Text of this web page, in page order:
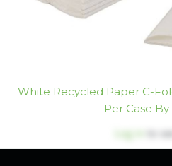
White Recycled Paper C-
Per Case
Log in to